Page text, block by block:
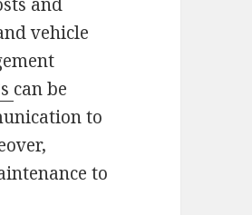
vehicle
can be
to
to